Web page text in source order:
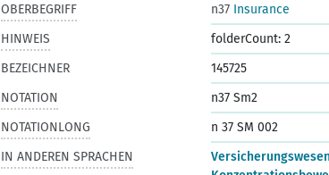
OBERBEGRIFF n37 Insurance
HINWEIS
folderCount: 2
BEZEICHNER
145725
NOTATION
n37 Sm2
NOTATIONLONG
n 37 SM 002
IN ANDEREN SPRACHEN